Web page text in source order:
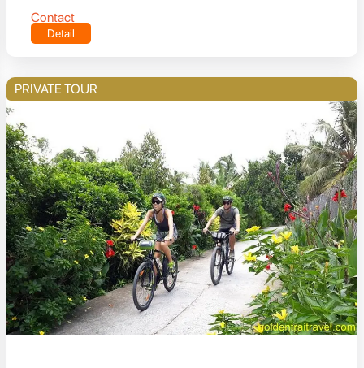
Contact
Detail
PRIVATE TOUR